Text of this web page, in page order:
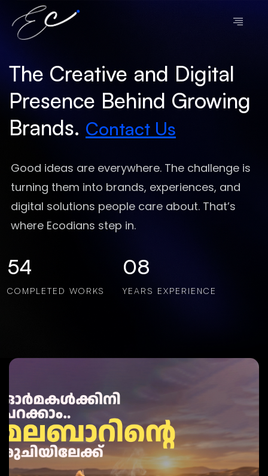
The Creative and Digital
Presence Behind Growing
Brands. Contact Us
Good ideas are everywhere. The challenge is
turning them into brands, experiences, and
digital solutions people care about. That’s
where Ecodians step in.
54
COMPLETED WORKS
08
YEARS EXPERIENCE